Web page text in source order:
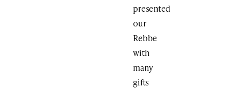
presented
our
Rebbe
with
many
gifts